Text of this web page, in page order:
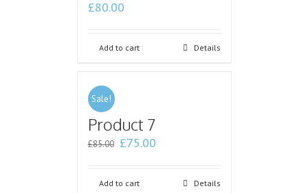
£80.00
Add to cart Details
Sale!
Product 7
£85.00 £75.00
Add to cart Details